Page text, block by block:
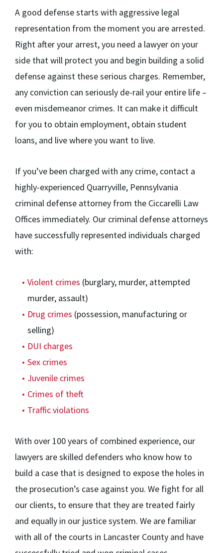
A good defense starts with aggressive legal
representation from the moment you are arrested.
Right after your arrest, you need a lawyer on your
side that will protect you and begin building a solid
defense against these serious charges. Remember,
any conviction can seriously de-rail your entire life –
even misdemeanor crimes. It can make it difficult
for you to obtain employment, obtain student
loans, and live where you want to live.
If you’ve been charged with any crime, contact a
highly-experienced Quarryville, Pennsylvania
criminal defense attorney from the Ciccarelli Law
Offices immediately. Our criminal defense attorneys
have successfully represented individuals charged
with:
Violent crimes (burglary, murder, attempted
murder, assault)
Drug crimes (possession, manufacturing or
selling)
DUI charges
Sex crimes
Juvenile crimes
Crimes of theft
Traffic violations
With over 100 years of combined experience, our
lawyers are skilled defenders who know how to
build a case that is designed to expose the holes in
the prosecution’s case against you. We fight for all
our clients, to ensure that they are treated fairly
and equally in our justice system. We are familiar
with all of the courts in Lancaster County and have